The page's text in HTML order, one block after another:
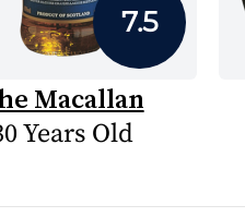
7.5
Macallan
Years Old